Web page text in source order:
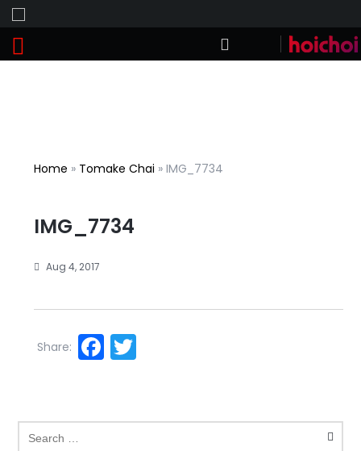
Home » Tomake Chai »IMG_7734
IMG_7734
Aug 4, 2017
Facebook
Share: